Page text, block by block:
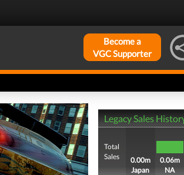
Become a
VGC Supporter
Legacy Sales
Total
Sales
0.00m
Japan
0.06m
NA